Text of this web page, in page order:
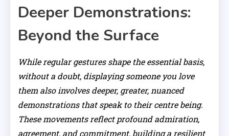
Deeper Demonstrations:
Beyond the Surface
While regular gestures shape the essential basis,
without a doubt, displaying someone you love
them also involves deeper, greater, nuanced
demonstrations that speak to their centre being.
These movements reflect profound admiration,
agreement, and commitment, building a resilient